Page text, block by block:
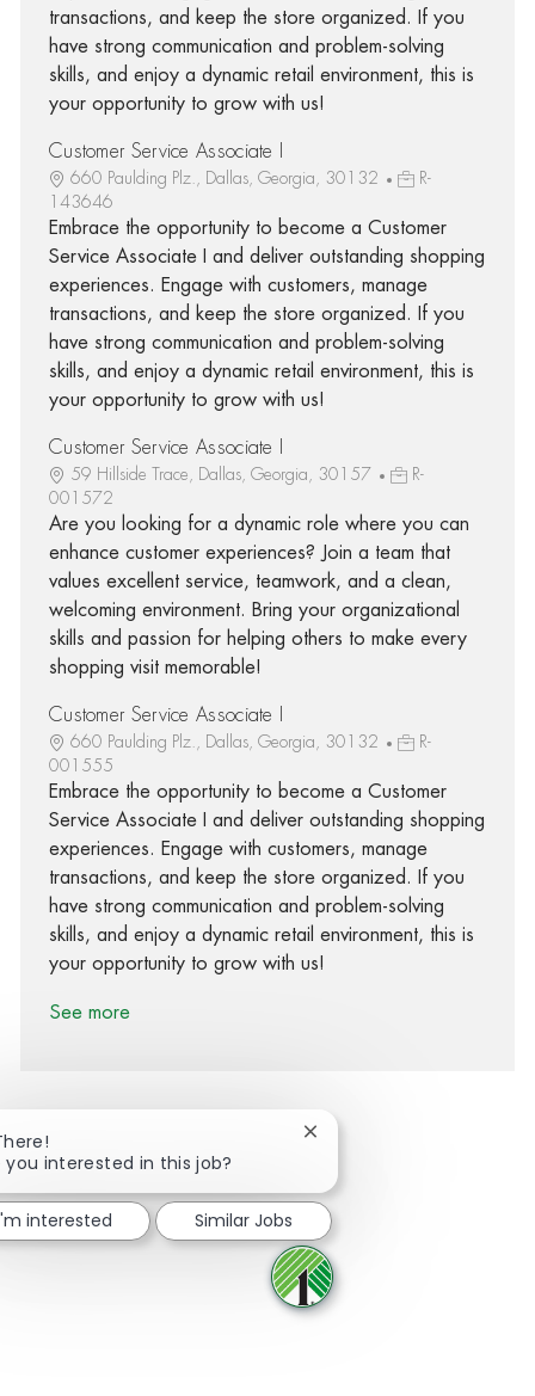
transactions, and keep the store organized. If you
have strong communication and problem-solving
skills, and enjoy a dynamic retail environment, this is
your opportunity to grow with us!
Customer Service Associate I
660 Paulding Plz., Dallas, Georgia, 30132
R-
143646
Embrace the opportunity to become a Customer
Service Associate I and deliver outstanding shopping
experiences. Engage with customers, manage
transactions, and keep the store organized. If you
have strong communication and problem-solving
skills, and enjoy a dynamic retail environment, this is
your opportunity to grow with us!
Customer Service Associate I
59 Hillside Trace, Dallas, Georgia, 30157
R-
001572
Are you looking for a dynamic role where you can
enhance customer experiences? Join a team that
values excellent service, teamwork, and a clean,
welcoming environment. Bring your organizational
skills and passion for helping others to make every
shopping visit memorable!
Customer Service Associate I
660 Paulding Plz., Dallas, Georgia, 30132
R-
001555
Embrace the opportunity to become a Customer
Service Associate I and deliver outstanding shopping
experiences. Engage with customers, manage
transactions, and keep the store organized. If you
have strong communication and problem-solving
skills, and enjoy a dynamic retail environment, this is
your opportunity to grow with us!
See more
Share via Facebook
Share via twitter
Share via LinkedIn
Share via email
you interested in this job?
Close chatbot notification
interested Similar Jobs